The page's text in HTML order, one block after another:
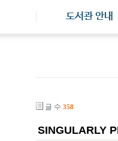
도서관 안내
글 수 358
SINGULARLY